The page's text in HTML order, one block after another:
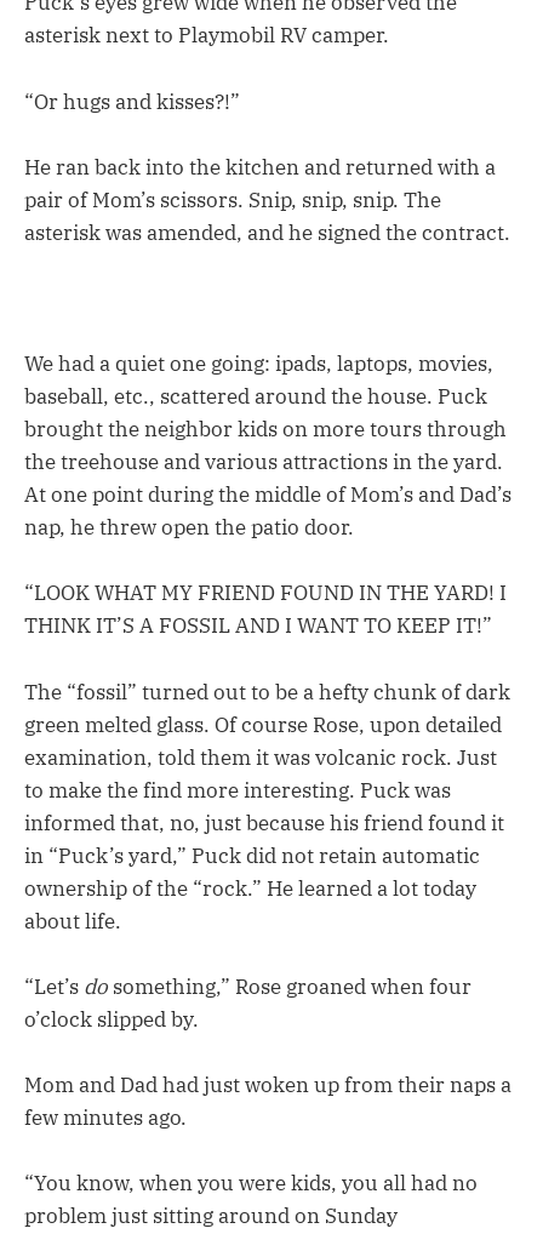
asterisk next to Playmobil RV camper.
“Or hugs and kisses?!”
He ran back into the kitchen and returned with a
pair of Mom’s scissors. Snip, snip, snip. The
asterisk was amended, and he signed the contract.
We had a quiet one going: ipads, laptops, movies,
baseball, etc., scattered around the house. Puck
brought the neighbor kids on more tours through
the treehouse and various attractions in the yard.
At one point during the middle of Mom’s and Dad’s
nap, he threw open the patio door.
“LOOK WHAT MY FRIEND FOUND IN THE YARD! I
THINK IT’S A FOSSIL AND I WANT TO KEEP IT!”
The “fossil” turned out to be a hefty chunk of dark
green melted glass. Of course Rose, upon detailed
examination, told them it was volcanic rock. Just
to make the find more interesting. Puck was
informed that, no, just because his friend found it
in “Puck’s yard,” Puck did not retain automatic
ownership of the “rock.” He learned a lot today
about life.
“Let’s do something,” Rose groaned when four
o’clock slipped by.
Mom and Dad had just woken up from their naps a
few minutes ago.
“You know, when you were kids, you all had no
problem just sitting around on Sunday